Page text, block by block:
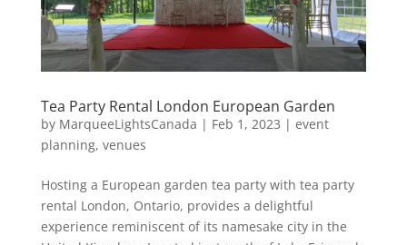
Tea Party Rental London European Garden
by MarqueeLightsCanada | Feb 1, 2023 | event
planning, venues
Hosting a European garden tea party with tea party
rental London, Ontario, provides a delightful
experience reminiscent of its namesake city in the